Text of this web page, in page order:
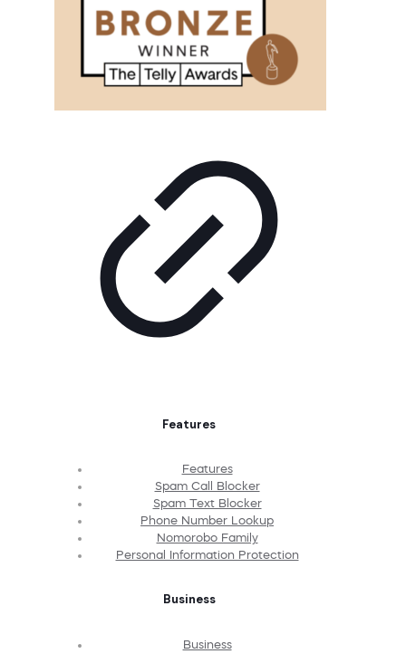
Features
Features
Spam Call Blocker
Spam Text Blocker
Phone Number Lookup
Nomorobo Family
Personal Information Protection
Business
Business